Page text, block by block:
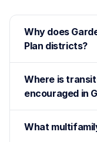
Why does
Plan districts?
Where is
encouraged in
What